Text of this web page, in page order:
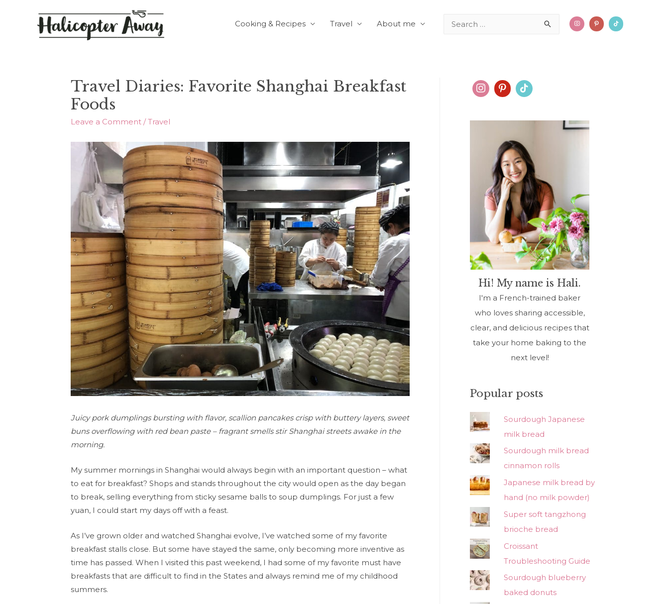
Cooking & Recipes Travel About me
Travel Diaries: Favorite Shanghai Breakfast
Foods
Leave a Comment /Travel
Juicy pork dumplings bursting with flavor, scallion pancakes crisp with buttery layers, sweet
buns overflowing with red bean paste – fragrant smells stir Shanghai streets awake in the
morning.
My summer mornings in Shanghai would always begin with an important question – what
to eat for breakfast? Shops and stands throughout the city would open as the day began
to break, selling everything from sticky sesame balls to soup dumplings. For just a few
yuan, I could start my days off with a feast.
As I’ve grown older and watched Shanghai evolve, I’ve watched some of my favorite
breakfast stalls close. But some have stayed the same, only becoming more inventive as
time has passed. When I visited this past weekend, I had some of my favorite must have
breakfasts that are difficult to find in the States and always remind me of my childhood
summers.
Hi! My name is Hali.
I'm a French-trained baker
who loves sharing accessible,
clear, and delicious recipes that
take your home baking to the
next level!
Popular posts
Sourdough Japanese
milk bread
Sourdough milk bread
cinnamon rolls
Japanese milk bread by
hand (no milk powder)
Super soft tangzhong
brioche bread
Croissant
Troubleshooting Guide
Sourdough blueberry
baked donuts